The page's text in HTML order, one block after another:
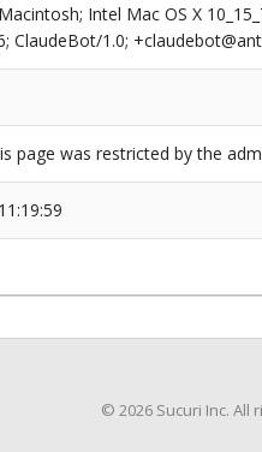
Intel Mac OS X
ClaudeBot/1.0;
page was restricted by the
© 2026 Sucuri Inc. All